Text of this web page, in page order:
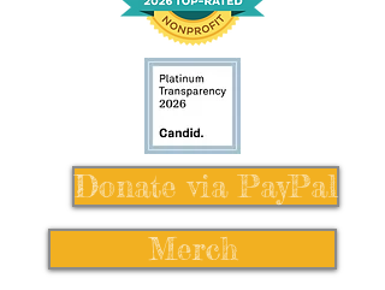
Donate via PayPal
Merch